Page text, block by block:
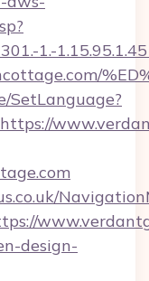
1.-
SetLanguage?
design-